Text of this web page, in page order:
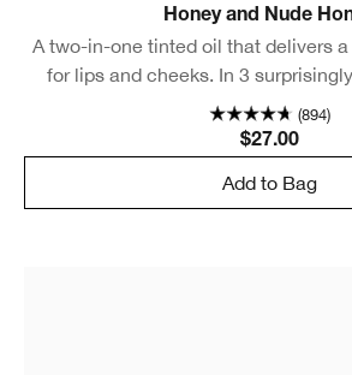
Honey and Nude
A two-in-one tinted oil that delivers
for lips and cheeks. In 3
(894)
$27.00
Add to Bag